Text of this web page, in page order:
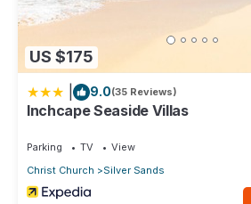
US $175
9.0(35 Reviews)
Inchcape Seaside Villas
Parking TV
View
Christ Church
Silver Sands